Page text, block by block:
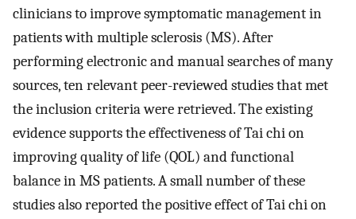
clinicians to improve symptomatic management in
patients with multiple sclerosis (MS). After
performing electronic and manual searches of many
sources, ten relevant peer-reviewed studies that met
the inclusion criteria were retrieved. The existing
evidence supports the effectiveness of Tai chi on
improving quality of life (QOL) and functional
balance in MS patients. A small number of these
studies also reported the positive effect of Tai chi on